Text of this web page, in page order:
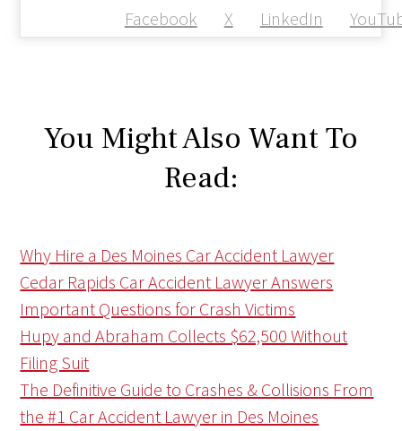
Facebook X LinkedIn
You Might Also Want To
Read:
Why Hire a Des Moines Car Accident Lawyer
Cedar Rapids Car Accident Lawyer Answers
Important Questions for Crash Victims
Hupy and Abraham Collects $62,500 Without
Filing Suit
The Definitive Guide to Crashes & Collisions From
the #1 Car Accident Lawyer in Des Moines